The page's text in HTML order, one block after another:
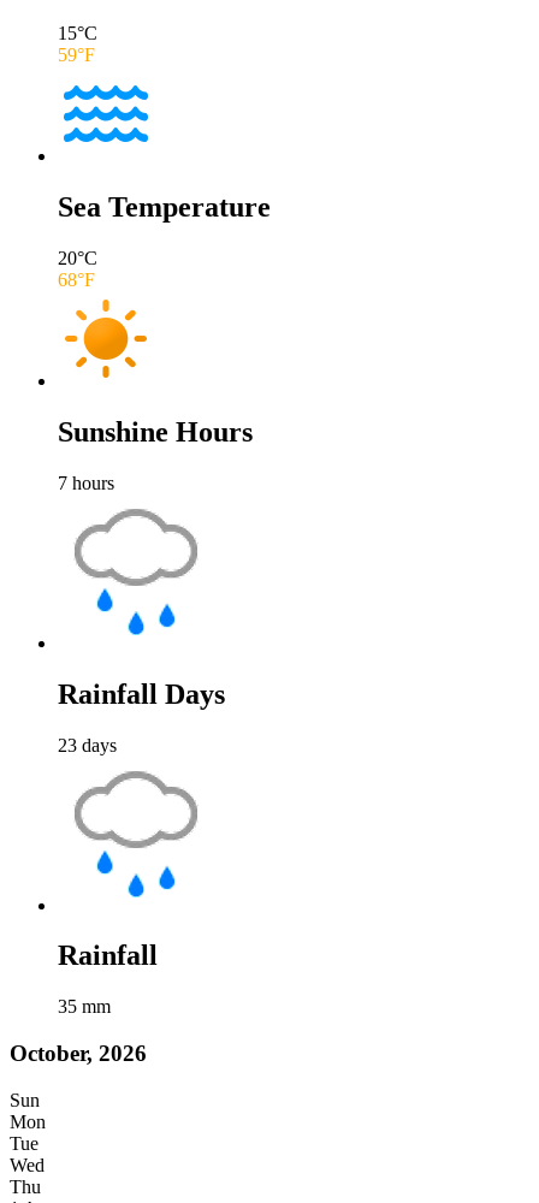
15°C
59°F
Sea Temperature
20°C
68°F
Sunshine Hours
7 hours
Rainfall Days
23 days
Rainfall
35 mm
October, 2026
Sun
Mon
Tue
Wed
Thu